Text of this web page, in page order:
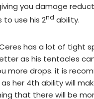
you damage
to use his 2nd ability.
has a lot of tight
as his tentacles
more drops. it is
her 4th ability will
that there will be